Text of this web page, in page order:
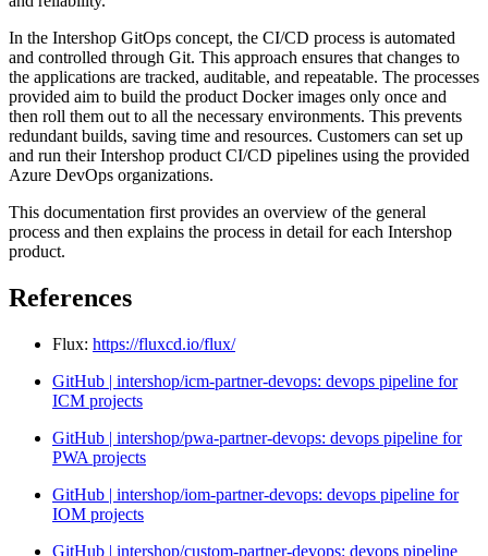
In the Intershop GitOps concept, the CI/CD process is automated
and controlled through Git. This approach ensures that changes to
the applications are tracked, auditable, and repeatable. The processes
provided aim to build the product Docker images only once and
then roll them out to all the necessary environments. This prevents
redundant builds, saving time and resources. Customers can set up
and run their Intershop product CI/CD pipelines using the provided
Azure DevOps organizations.
This documentation first provides an overview of the general
process and then explains the process in detail for each Intershop
product.
References
Flux: https://fluxcd.io/flux/
GitHub | intershop/icm-partner-devops: devops pipeline for
ICM projects
GitHub | intershop/pwa-partner-devops: devops pipeline for
PWA projects
GitHub | intershop/iom-partner-devops: devops pipeline for
IOM projects
GitHub | intershop/custom-partner-devops: devops pipeline